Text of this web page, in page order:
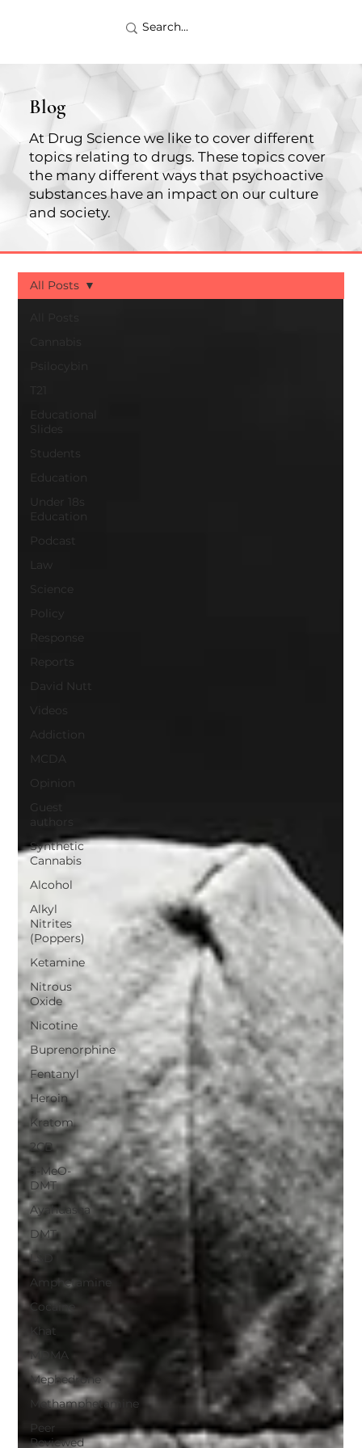
Blog
At Drug Science we like to cover different
topics relating to drugs. These topics cover
the many different ways that psychoactive
substances have an impact on our culture
and society.
Educational
Slides
Students
Education
Under 18s
Education
Podcast
Law
Science
Policy
Response
Reports
David Nutt
Videos
Addiction
MCDA
Opinion
Guest
authors
Synthetic
Cannabis
Alcohol
Alkyl
Nitrites
(Poppers)
Ketamine
Nitrous
Oxide
Nicotine
Buprenorphine
Fentanyl
Heroin
Kratom
2CB
5-MeO-
DMT
Ayahuasca
DMT
LSD
Amphetamine
Cocaine
Khat
MDMA
Mephedrone
Methamphetamine
Peer
Reviewed
All Posts